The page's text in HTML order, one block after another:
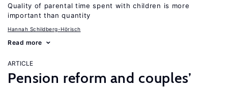
Quality of parental time spent with children is more
important than quantity
Hannah Schildberg-Hörisch
Read more
ARTICLE
Pension reform and couples’